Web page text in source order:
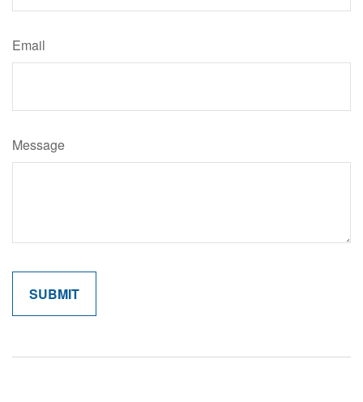
Email
Message